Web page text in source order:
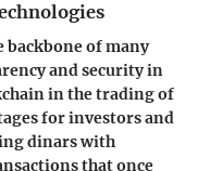
backbone of many
and security in
in the trading of
for investors and
dinars with
that once